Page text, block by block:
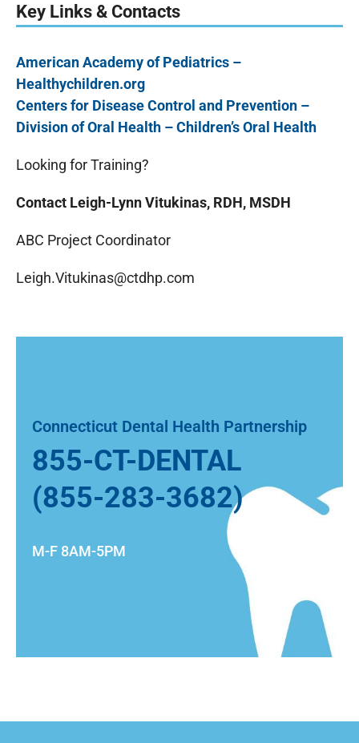
Key Links & Contacts
American Academy of Pediatrics –
Healthychildren.org
Centers for Disease Control and Prevention –
Division of Oral Health – Children’s Oral Health
Looking for Training?
Contact Leigh-Lynn Vitukinas, RDH, MSDH
ABC Project Coordinator
Leigh.Vitukinas@ctdhp.com
Connecticut Dental Health Partnership
855-CT-DENTAL
(855-283-3682)
M-F 8AM-5PM